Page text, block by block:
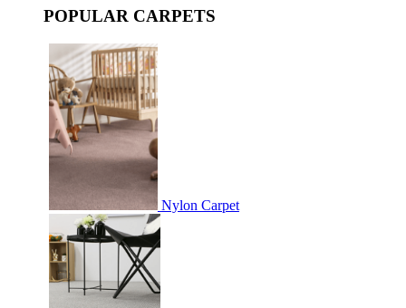
POPULAR CARPETS
Nylon Carpet